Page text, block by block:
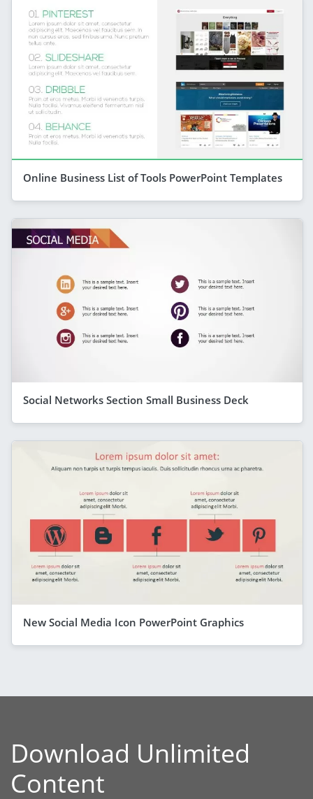
Online Business List of Tools PowerPoint Templates
Social Networks Section Small Business Deck
New Social Media Icon PowerPoint Graphics
Download Unlimited
Content